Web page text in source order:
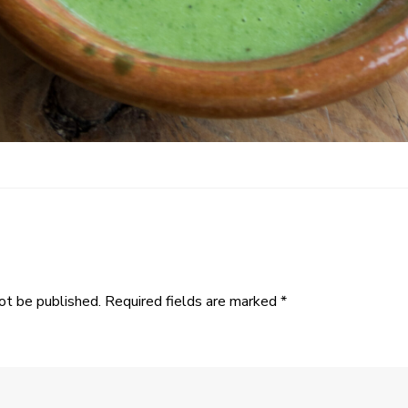
be published. Required fields are marked *